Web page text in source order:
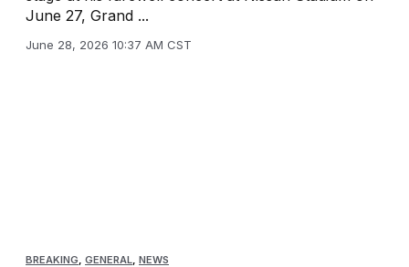
June 27, Grand ...
June 28, 2026 10:37 AM CST
BREAKING, GENERAL, NEWS